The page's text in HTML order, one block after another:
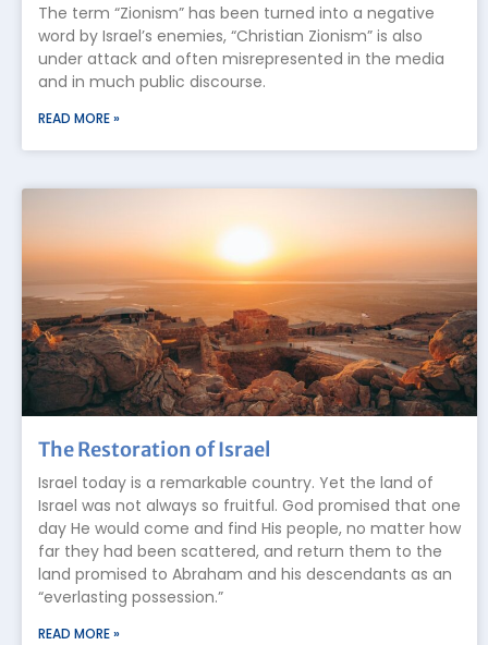
The term “Zionism” has been turned into a negative
word by Israel’s enemies, “Christian Zionism” is also
under attack and often misrepresented in the media
and in much public discourse.
READ MORE »
The Restoration of Israel
Israel today is a remarkable country. Yet the land of
Israel was not always so fruitful. God promised that one
day He would come and find His people, no matter how
far they had been scattered, and return them to the
land promised to Abraham and his descendants as an
“everlasting possession.”
READ MORE »